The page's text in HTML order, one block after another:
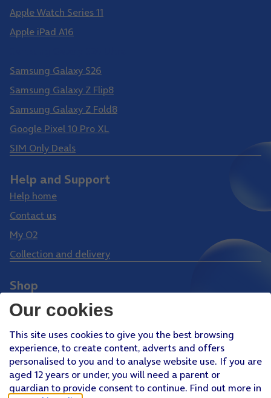
Apple Watch Series 11
Apple iPad A16
Samsung Galaxy S26
Samsung Galaxy Z Flip8
Samsung Galaxy Z Fold8
Google Pixel 10 Pro XL
SIM Only Deals
Help and Support
Help home
Contact us
My O2
Collection and delivery
Shop
Phones
Pay Monthly SIM
Pay As You Go SIM
Virgin Media O2 Joint Venture
FacebookYoutube
Our cookies
This site uses cookies to give you the best browsing
experience, to create content, adverts and offers
personalised to you and to analyse website use. If you are
aged 12 years or under, you will need a parent or
guardian to provide consent to continue. Find out more in